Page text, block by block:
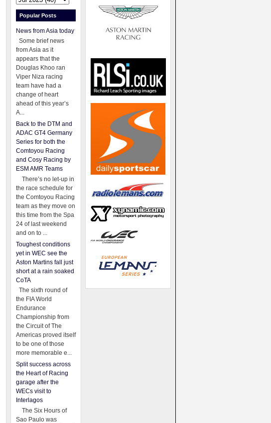
Popular Posts
News from Asia today
Some brief news
from Asia as it
appears that the
Douglas Khoo ran
Viper Niza racing
team have had a
change of heart
ahead of this year’s
A...
Back to the DTM and
ADAC GT4 Germany
Series for both the
Comtoyou Racing
and Cosy Racing by
ESM AMR Teams
There’s no let-up in
the race schedule for
the Comtoyou Racing
team as they move on
this time from the Spa
24 of last weekend
and on to ...
Toughest conditions
yet in WEC see the
Aston Martins fall just
short at a rain soaked
CoTA
The sixth round of
the FIA World
Endurance
Championship from
the Circuit of The
Americas proved itself
to be one of those
more memorable e...
Split success across
the Heart of Racing
garage after the
WECs visit to
Interlagos
The Six Hours of
Sao Paulo was